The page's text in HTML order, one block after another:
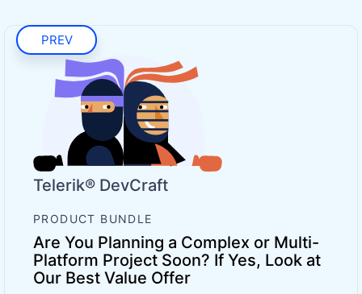
PREV
Telerik® DevCraft
PRODUCT BUNDLE
Are You Planning a Complex or Multi-
Platform Project Soon? If Yes, Look at
Our Best Value Offer